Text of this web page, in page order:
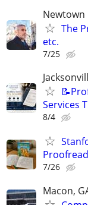
Newtown
The
etc.
7/25
Services
8/4
7/26
Macon,